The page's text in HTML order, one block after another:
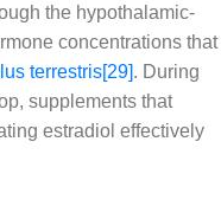
the hypothalamic-
concentrations that
terrestris[29]. During
supplements that
estradiol effectively